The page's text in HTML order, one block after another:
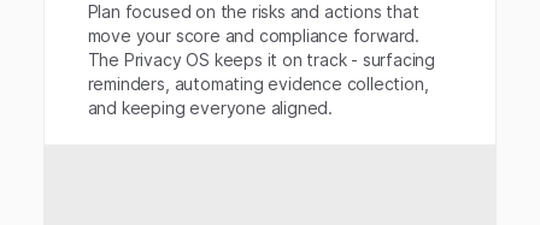
Plan focused on the risks and actions that
move your score and compliance forward.
The Privacy OS keeps it on track - surfacing
reminders, automating evidence collection,
and keeping everyone aligned.